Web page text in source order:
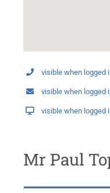
visible when logged
visible when logged
visible when logged
Mr Paul